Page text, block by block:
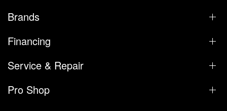
Brands
Financing
Service & Repair
Pro Shop